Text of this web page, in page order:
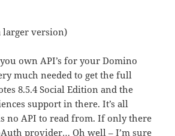
larger version)
own API’s for your Domino
much needed to get the full
8.5.4 Social Edition and the
support in there. It’s all
no API to read from. If only there
provider… Oh well – I’m sure